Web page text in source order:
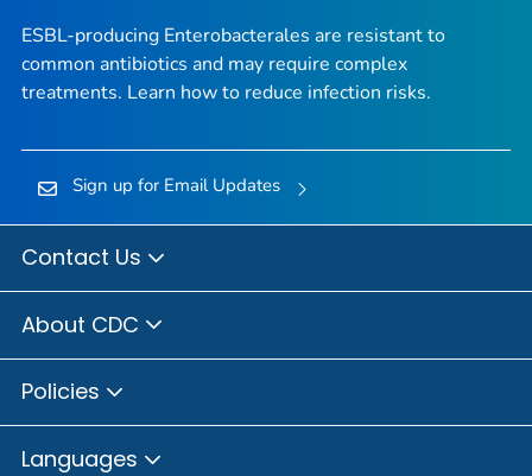
ESBL-producing Enterobacterales are resistant to
common antibiotics and may require complex
treatments. Learn how to reduce infection risks.
Sign up for Email Updates
Contact Us
About CDC
Policies
Languages